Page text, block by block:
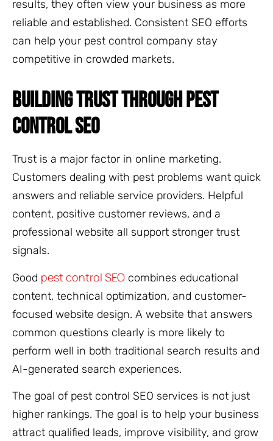
results, they often view your business as more
reliable and established. Consistent SEO efforts
can help your pest control company stay
competitive in crowded markets.
BUILDING TRUST THROUGH PEST
CONTROL SEO
Trust is a major factor in online marketing.
Customers dealing with pest problems want quick
answers and reliable service providers. Helpful
content, positive customer reviews, and a
professional website all support stronger trust
signals.
Good pest control SEO combines educational
content, technical optimization, and customer-
focused website design. A website that answers
common questions clearly is more likely to
perform well in both traditional search results and
AI-generated search experiences.
The goal of pest control SEO services is not just
higher rankings. The goal is to help your business
attract qualified leads, improve visibility, and grow